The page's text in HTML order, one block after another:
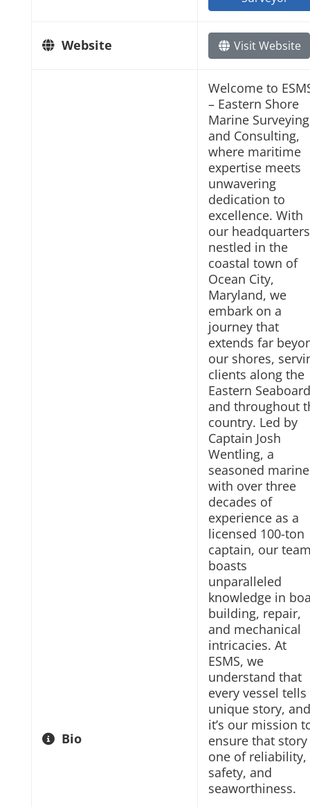
Website Visit Website
Bio
Welcome to
– Eastern Shore
Marine Surveying
and Consulting,
where maritime
expertise meets
unwavering
dedication to
excellence. With
our headquarters
nestled in the
coastal town of
Ocean City,
Maryland, we
embark on a
journey that
extends far
our shores,
clients along the
Eastern Seaboard
and throughout
country. Led by
Captain Josh
Wentling, a
seasoned
with over three
decades of
experience as a
licensed 100-ton
captain, our
boasts
unparalleled
knowledge in
building, repair,
and mechanical
intricacies. At
ESMS, we
understand that
every vessel tells
unique story, and
it’s our mission
ensure that
one of reliability,
safety, and
seaworthiness.